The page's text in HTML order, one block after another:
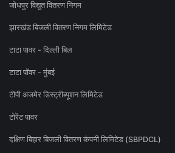
जोधपुर विद्युत वितरण निगम
झारखंड बिजली वितरण निगम लिमिटेड
टाटा पावर - दिल्ली बिल
टाटा पॉवर - मुंबई
टीपी अजमेर डिस्ट्रीब्यूशन लिमिटेड
टोरेंट पावर
दक्षिण बिहार बिजली वितरण कंपनी लिमिटेड (SBPDCL)